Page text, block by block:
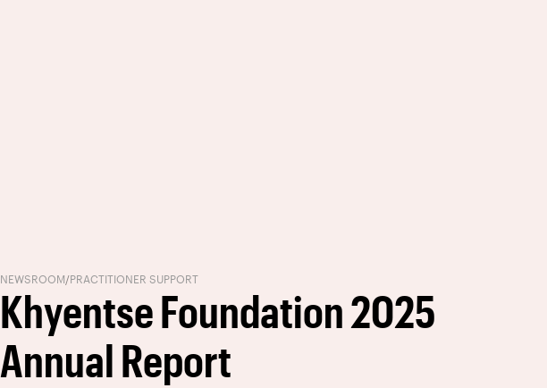
NEWSROOM/PRACTITIONER SUPPORT
Khyentse Foundation 2025
Annual Report